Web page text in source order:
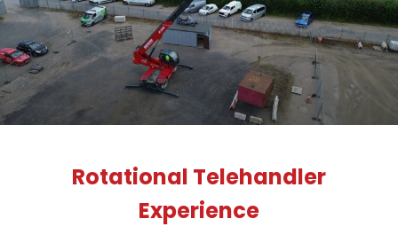
Rotational Telehandler
Experience